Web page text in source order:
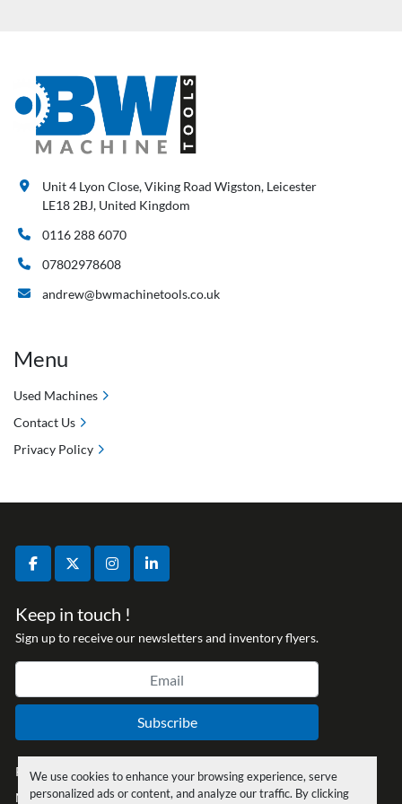
We use cookies to enhance your browsing experience, serve
personalized ads or content, and analyze our traffic. By clicking
facebooktwitterinstagramlinkedin
Keep in touch !
Sign up to receive our newsletters and inventory flyers.
Subscribe
Privacy policy
Manage Cookies
Unit 4 Lyon Close, Viking Road Wigston, Leicester
LE18 2BJ, United Kingdom
0116 288 6070
07802978608
andrew@bwmachinetools.co.uk
Menu
Used Machines
Contact Us
Privacy Policy